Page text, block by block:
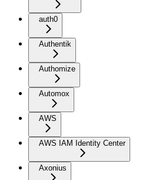
auth0
Authentik
Authomize
Automox
AWS
AWS IAM Identity Center
Axonius